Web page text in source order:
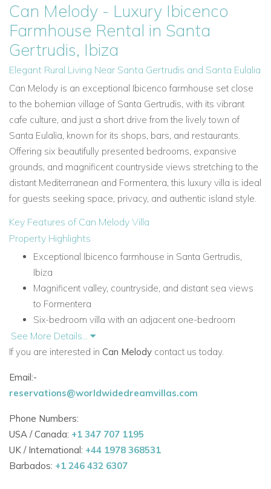
Can Melody - Luxury Ibicenco
Farmhouse Rental in Santa
Gertrudis, Ibiza
Elegant Rural Living Near Santa Gertrudis and Santa Eulalia
Can Melody is an exceptional Ibicenco farmhouse set close
to the bohemian village of Santa Gertrudis, with its vibrant
cafe culture, and just a short drive from the lively town of
Santa Eulalia, known for its shops, bars, and restaurants.
Offering six beautifully presented bedrooms, expansive
grounds, and magnificent countryside views stretching to the
distant Mediterranean and Formentera, this luxury villa is ideal
for guests seeking space, privacy, and authentic island style.
Key Features of Can Melody Villa
Property Highlights
Exceptional Ibicenco farmhouse in Santa Gertrudis,
Ibiza
Magnificent valley, countryside, and distant sea views
to Formentera
Six-bedroom villa with an adjacent one-bedroom
apartment
Heated infinity swimming pool, Jacuzzi, and Balinese
fully fitted outdoor kitchen
Elegant interiors blending traditional finishes with
eclectic luxury
Accommodation at Can Melody
Designed over two separate floors with an adjacent one-
See More Details...
If you are interested in Can Melody contact us today.
Email:-
reservations@worldwidedreamvillas.com
Phone Numbers:
USA / Canada: +1 347 707 1195
UK / International: +44 1978 368531
Barbados: +1 246 432 6307